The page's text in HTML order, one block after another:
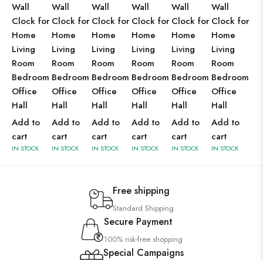
Wall
Clock for
Home
Living
Room
Bedroom
Office
Hall
Add to
cart
IN STOCK
Wall
Clock for
Home
Living
Room
Bedroom
Office
Hall
Add to
cart
IN STOCK
Wall
Clock for
Home
Living
Room
Bedroom
Office
Hall
Add to
cart
IN STOCK
Wall
Clock for
Home
Living
Room
Bedroom
Office
Hall
Add to
cart
IN STOCK
Wall
Clock for
Home
Living
Room
Bedroom
Office
Hall
Add to
cart
IN STOCK
Wall
Clock for
Home
Living
Room
Bedroom
Office
Hall
Add to
cart
IN STOCK
Free shipping
Standard Shipping
Secure Payment
100% risk-free shopping
Special Campaigns